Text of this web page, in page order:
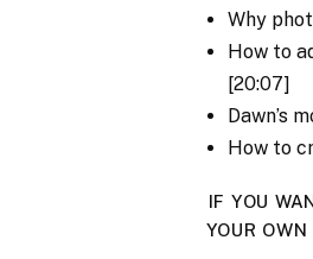
Why
How to
[20:07]
Dawn’s
How to
IF YOU
YOUR